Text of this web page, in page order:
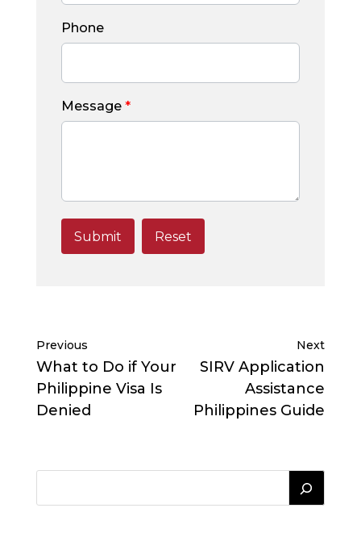
Phone
Message *
Previous
What to Do if Your
Philippine Visa Is
Denied
Next
SIRV Application
Assistance
Philippines Guide